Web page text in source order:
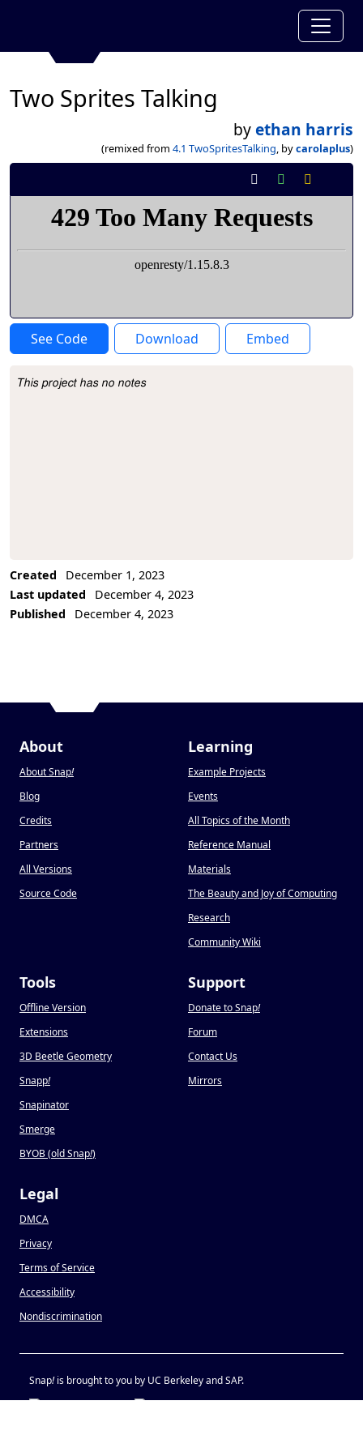
Two Sprites Talking
byethan harris
(remixed from 4.1 TwoSpritesTalking, bycarolaplus)
See Code Download Embed
Project Description
This project has no notes
Created
December 1, 2023
Last updated
December 4, 2023
Published
December 4, 2023
About
About Snap!
Blog
Credits
Partners
All Versions
Source Code
Learning
Example Projects
Events
All Topics of the Month
Reference Manual
Materials
The Beauty and Joy of Computing
Research
Community Wiki
Tools
Offline Version
Extensions
3D Beetle Geometry
Snapp!
Snapinator
Smerge
BYOB (old Snap!)
Support
Donate to Snap!
Forum
Contact Us
Mirrors
Legal
DMCA
Privacy
Terms of Service
Accessibility
Nondiscrimination
Snap!is brought to you by UC Berkeley and SAP.